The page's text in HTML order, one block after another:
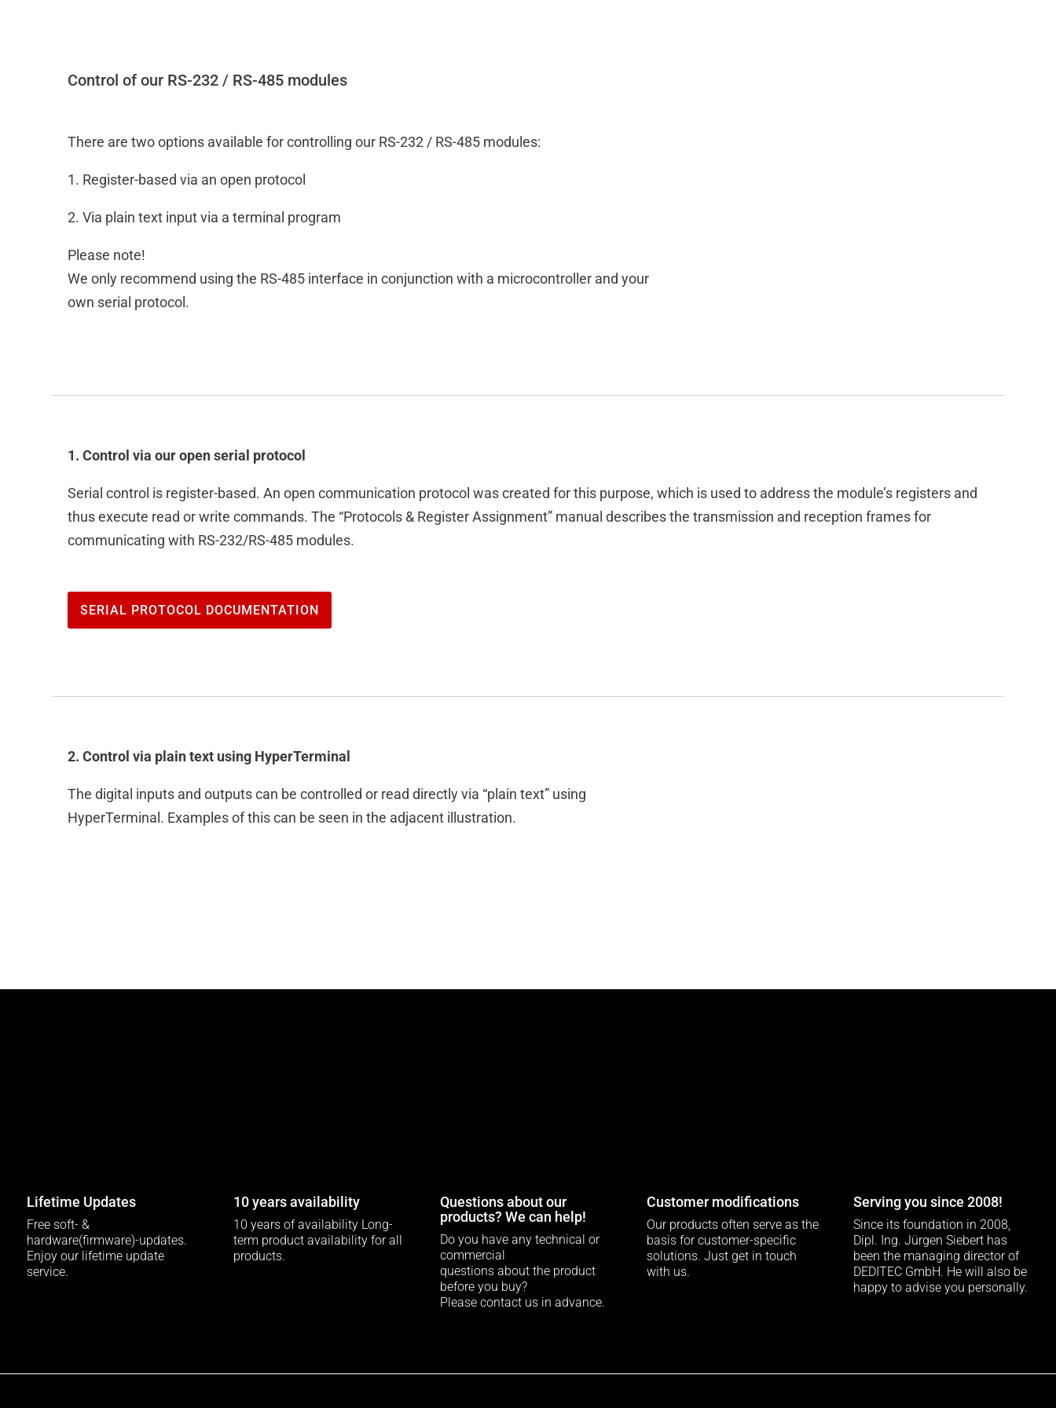
Control of our RS-232 / RS-485 modules
There are two options available for controlling our RS-232 / RS-485 modules:
1. Register-based via an open protocol
2. Via plain text input via a terminal program
Please note!
We only recommend using the RS-485 interface in conjunction with a microcontroller and your
own serial protocol.
1. Control via our open serial protocol
Serial control is register-based. An open communication protocol was created for this purpose, which is used to address the module’s registers and
thus execute read or write commands. The “Protocols & Register Assignment” manual describes the transmission and reception frames for
communicating with RS-232/RS-485 modules.
SERIAL PROTOCOL DOCUMENTATION
2. Control via plain text using HyperTerminal
The digital inputs and outputs can be controlled or read directly via “plain text” using
HyperTerminal. Examples of this can be seen in the adjacent illustration.
Lifetime Updates
Free soft- &
hardware(firmware)-updates.
Enjoy our lifetime update
service.
10 years availability
10 years of availability Long-
term product availability for all
products.
Questions about our
products? We can help!
Do you have any technical or
commercial
questions about the product
before you buy?
Please contact us in advance.
Customer modifications
Our products often serve as the
basis for customer-specific
solutions. Just get in touch
with us.
Serving you since 2008!
Since its foundation in 2008,
Dipl. Ing. Jürgen Siebert has
been the managing director of
DEDITEC GmbH. He will also be
happy to advise you personally.